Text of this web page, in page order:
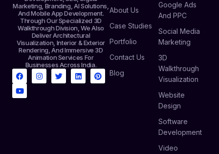
Marketing, Branding, AI Solutions,
And Mobile App Development.
Through Our Specialized 3D
Walkthrough Division, We Also
Deliver Architectural
Visualization, Interior & Exterior
Rendering, And Immersive 3D
Animation Services For
Businesses Across India.
About Us
Case Studies
Portfolio
Contact Us
Blog
Google Ads
And PPC
Social Media
Marketing
3D
Walkthrough
Visualization
Website
Design
Software
Development
Video